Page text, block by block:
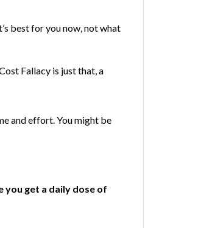
best for you now, not what
Fallacy is just that, a
and effort. You might be
you get a daily dose of